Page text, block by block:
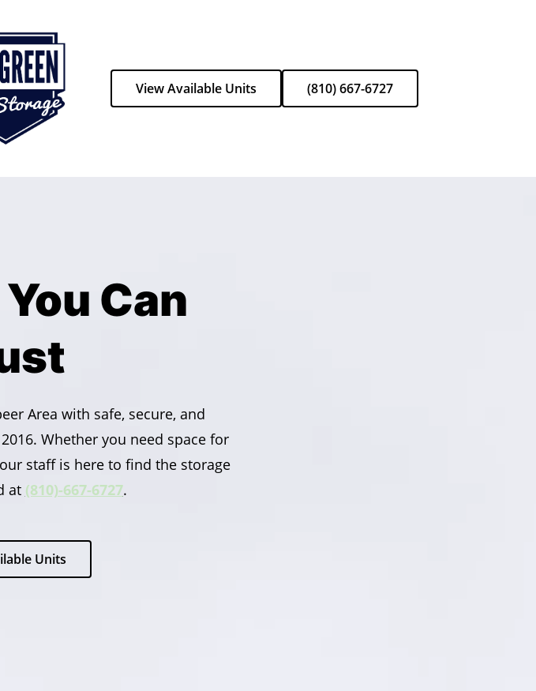
View Available Units (810) 667-6727
Can
Area with safe, secure, and
Whether you need space for
staff is here to find the storage
at (810)-667-6727.
Units